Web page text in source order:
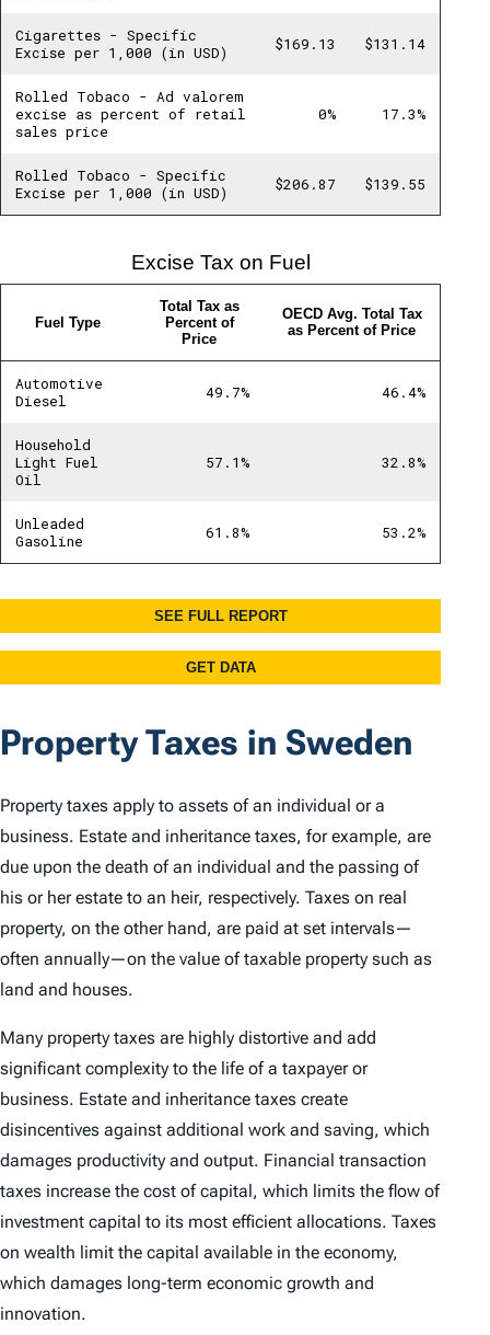
Property Taxes in Sweden
Property taxes apply to assets of an individual or a
business. Estate and inheritance taxes, for example, are
due upon the death of an individual and the passing of
his or her estate to an heir, respectively. Taxes on real
property, on the other hand, are paid at set intervals—
often annually—on the value of taxable property such as
land and houses.
Many property taxes are highly distortive and add
significant complexity to the life of a taxpayer or
business. Estate and inheritance taxes create
disincentives against additional work and saving, which
damages productivity and output. Financial transaction
taxes increase the cost of capital, which limits the flow of
investment capital to its most efficient allocations. Taxes
on wealth limit the capital available in the economy,
which damages long-term economic growth and
innovation.